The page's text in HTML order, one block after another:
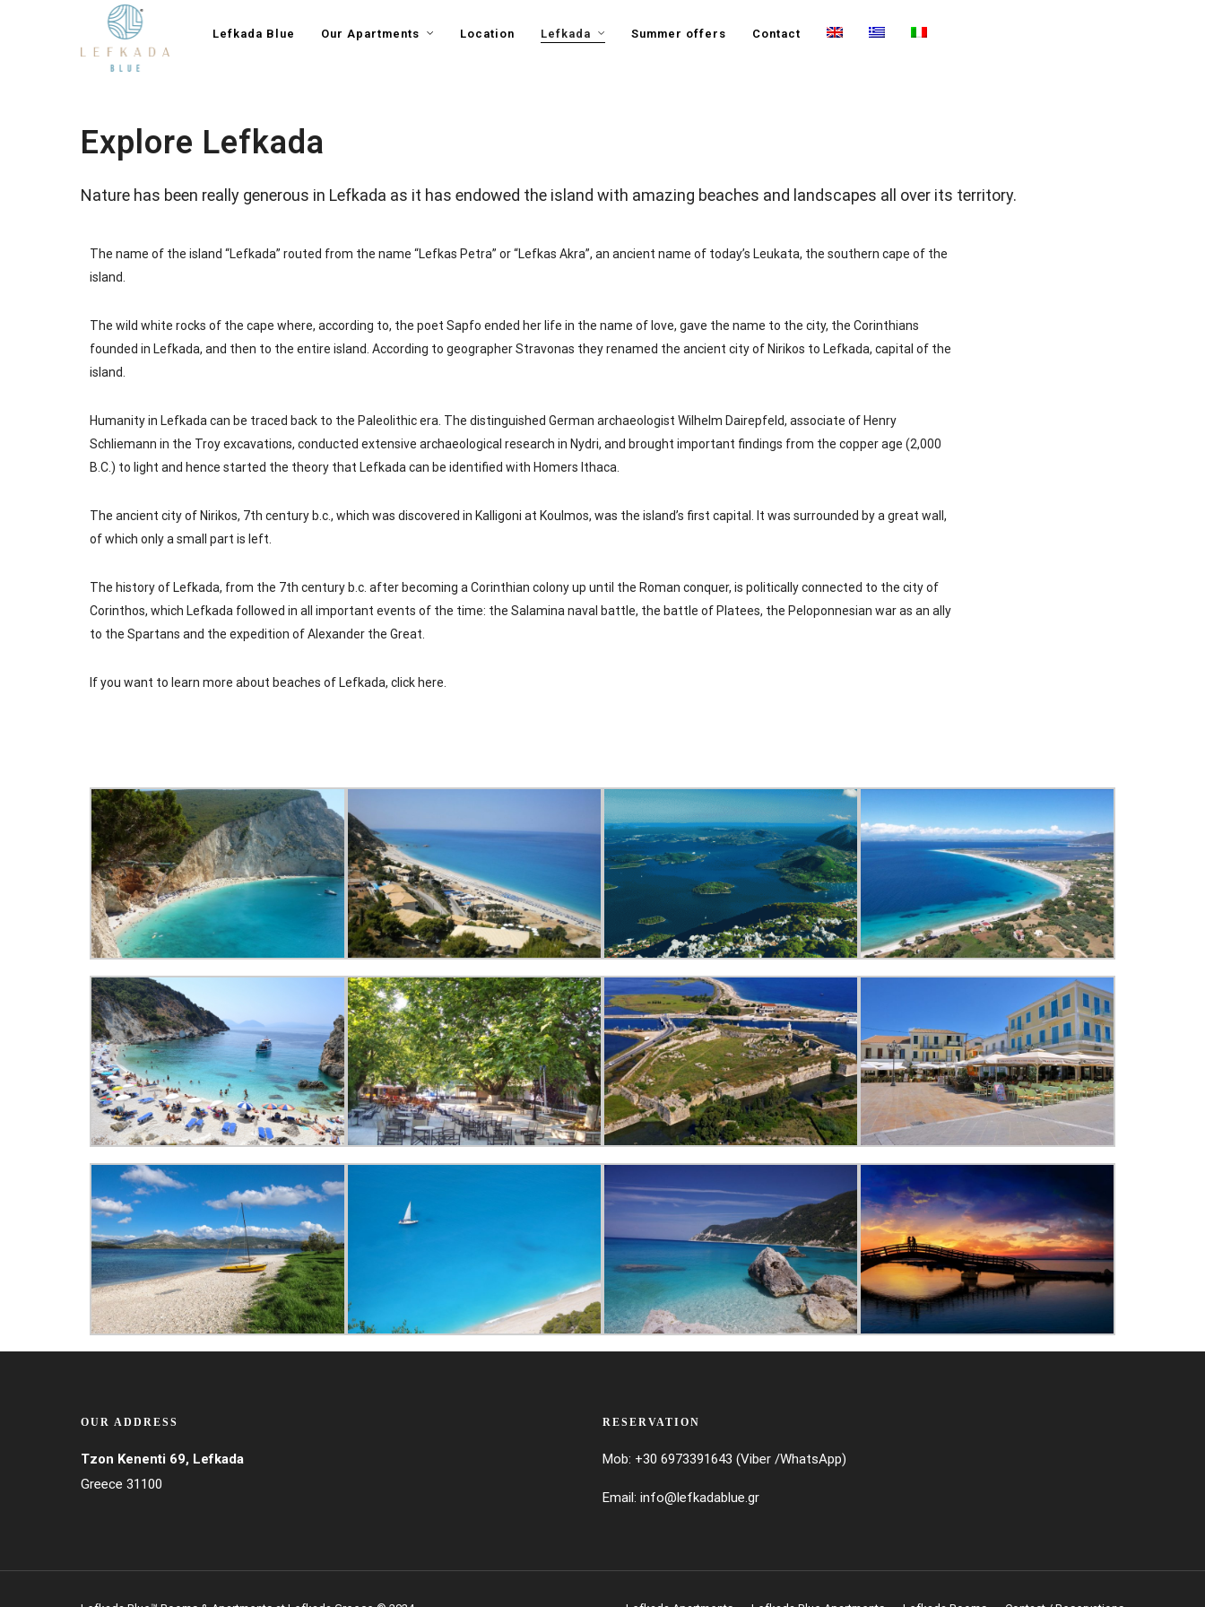
Lefkada Blue Our Apartments Location Lefkada Summer offers Contact
Explore Lefkada
Nature has been really generous in Lefkada as it has endowed the island with amazing beaches and landscapes all over its territory.
The name of the island “Lefkada” routed from the name “Lefkas Petra” or “Lefkas Akra”, an ancient name of today’s Leukata, the southern cape of the
island.
The wild white rocks of the cape where, according to, the poet Sapfo ended her life in the name of love, gave the name to the city, the Corinthians
founded in Lefkada, and then to the entire island. According to geographer Stravonas they renamed the ancient city of Nirikos to Lefkada, capital of the
island.
Humanity in Lefkada can be traced back to the Paleolithic era. The distinguished German archaeologist Wilhelm Dairepfeld, associate of Henry
Schliemann in the Troy excavations, conducted extensive archaeological research in Nydri, and brought important findings from the copper age (2,000
B.C.) to light and hence started the theory that Lefkada can be identified with Homers Ithaca.
The ancient city of Nirikos, 7th century b.c., which was discovered in Kalligoni at Koulmos, was the island’s first capital. It was surrounded by a great wall,
of which only a small part is left.
The history of Lefkada, from the 7th century b.c. after becoming a Corinthian colony up until the Roman conquer, is politically connected to the city of
Corinthos, which Lefkada followed in all important events of the time: the Salamina naval battle, the battle of Platees, the Peloponnesian war as an ally
to the Spartans and the expedition of Alexander the Great.
If you want to learn more about beaches of Lefkada, click here
OUR ADDRESS
Tzon Kenenti 69, Lefkada
Greece 31100
RESERVATION
Mob: +30 6973391643 (Viber /WhatsApp)
Email: info@lefkadablue.gr